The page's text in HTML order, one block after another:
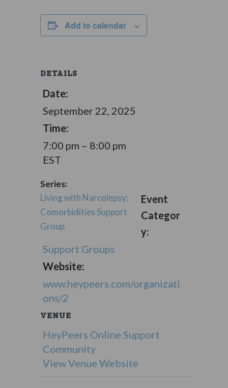
Add to calendar
DETAILS
Date:
September 22, 2025
Time:
7:00 pm – 8:00 pm
EST
Series:
Living with Narcolepsy:
Comorbidities Support
Group
Event
Categor
y:
Support Groups
Website:
www.heypeers.com/organizati
ons/2
VENUE
HeyPeers Online Support
Community
View Venue Website